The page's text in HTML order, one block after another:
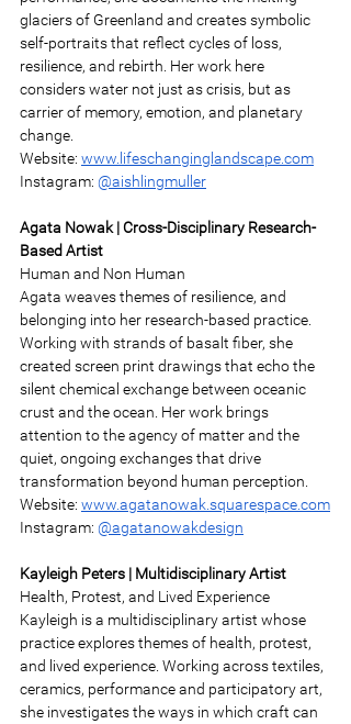
glaciers of Greenland and creates symbolic
self-portraits that reflect cycles of loss,
resilience, and rebirth. Her work here
considers water not just as crisis, but as
carrier of memory, emotion, and planetary
change.
Website: www.lifeschanginglandscape.com
Instagram: @aishlingmuller
Agata Nowak | Cross-Disciplinary Research-
Based Artist
Human and Non Human
Agata weaves themes of resilience, and
belonging into her research-based practice.
Working with strands of basalt fiber, she
created screen print drawings that echo the
silent chemical exchange between oceanic
crust and the ocean. Her work brings
attention to the agency of matter and the
quiet, ongoing exchanges that drive
transformation beyond human perception.
Website: www.agatanowak.squarespace.com
Instagram: @agatanowakdesign
Kayleigh Peters | Multidisciplinary Artist
Health, Protest, and Lived Experience
Kayleigh is a multidisciplinary artist whose
practice explores themes of health, protest,
and lived experience. Working across textiles,
ceramics, performance and participatory art,
she investigates the ways in which craft can